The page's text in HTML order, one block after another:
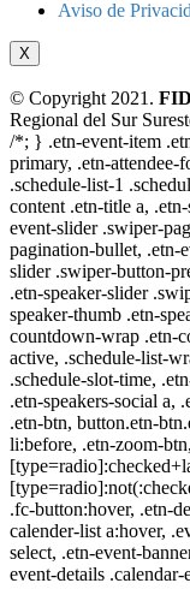
Aviso de
X
© Copyright 2021.
Regional del Sur
/*; } .etn-event-item
primary, .etn-attendee-
.schedule-list-1
content .etn-title a,
event-slider .swiper-
pagination-bullet, .etn-
slider .swiper-button-
.etn-speaker-slider
speaker-thumb .etn-
countdown-wrap .etn-
active, .schedule-list-
.schedule-slot-time,
.etn-speakers-social a,
.etn-btn, button.etn-
li:before, .etn-zoom-
.fc-button:hover, .etn-
calender-list a:hover,
select, .etn-event-
event-details